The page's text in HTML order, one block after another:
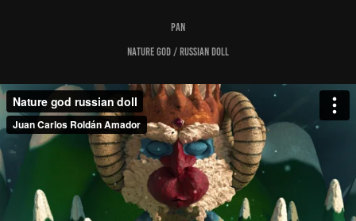
PAN
NATURE GOD / RUSSIAN DOLL